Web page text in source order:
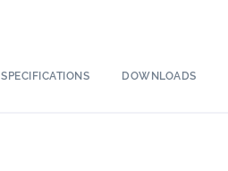
SPECIFICATIONS DOWNLOADS